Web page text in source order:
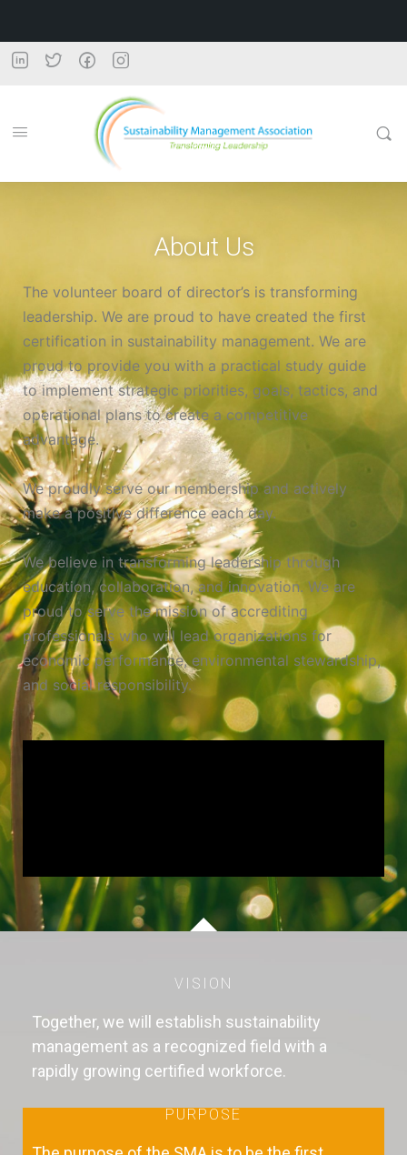
About Us
The volunteer board of director’s is transforming
leadership. We are proud to have created the first
certification in sustainability management. We are
proud to provide you with a practical study guide
to implement strategic priorities, goals, tactics, and
operational plans to create a competitive
advantage.
We proudly serve our membership and actively
make a positive difference each day.
We believe in transforming leadership through
education, collaboration, and innovation. We are
proud to serve the mission of accrediting
professionals who will lead organizations for
economic performance, environmental stewardship,
and social responsibility.
VISION
Together, we will establish sustainability
management as a recognized field with a
rapidly growing certified workforce.
PURPOSE